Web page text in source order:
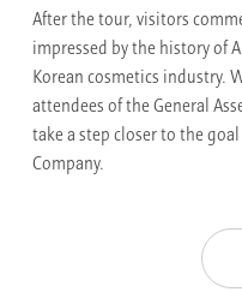
After the tour, visitors
impressed by the history of
Korean cosmetics industry.
attendees of the General
take a step closer to the
Company.